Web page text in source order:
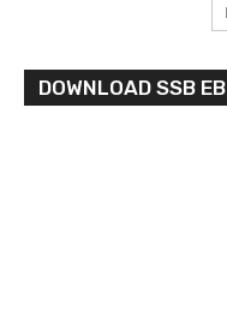
DOWNLOAD SSB